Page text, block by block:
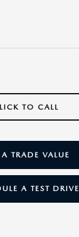
TO CALL
A TRADE VALUE
A TEST DRIVE